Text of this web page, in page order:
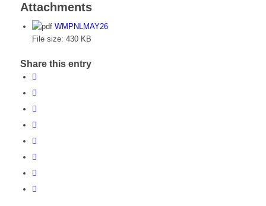
Attachments
WMPNLMAY26
File size: 430 KB
Share this entry